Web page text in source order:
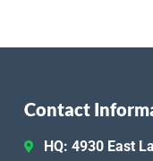
Contact
HQ: 4930 East